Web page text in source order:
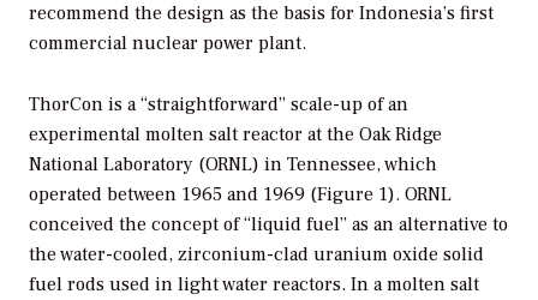
recommend the design as the basis for Indonesia’s first
commercial nuclear power plant.
ThorCon is a “straightforward” scale-up of an
experimental molten salt reactor at the Oak Ridge
National Laboratory (ORNL) in Tennessee, which
operated between 1965 and 1969 (Figure 1). ORNL
conceived the concept of “liquid fuel” as an alternative to
the water-cooled, zirconium-clad uranium oxide solid
fuel rods used in light water reactors. In a molten salt